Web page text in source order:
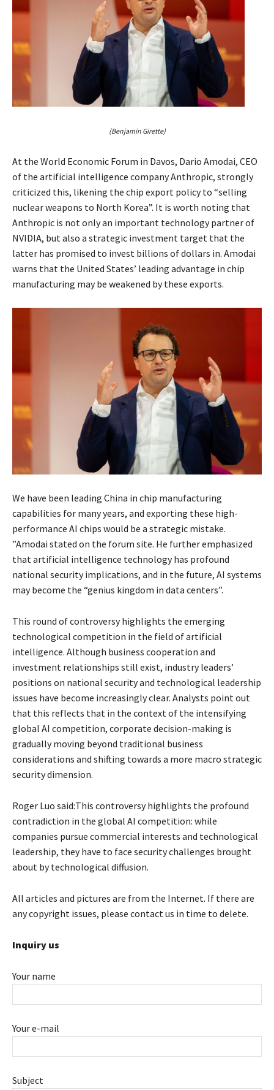
(Benjamin Girette)
At the World Economic Forum in Davos, Dario Amodai, CEO
of the artificial intelligence company Anthropic, strongly
criticized this, likening the chip export policy to “selling
nuclear weapons to North Korea”. It is worth noting that
Anthropic is not only an important technology partner of
NVIDIA, but also a strategic investment target that the
latter has promised to invest billions of dollars in. Amodai
warns that the United States’ leading advantage in chip
manufacturing may be weakened by these exports.
We have been leading China in chip manufacturing
capabilities for many years, and exporting these high-
performance AI chips would be a strategic mistake.
”Amodai stated on the forum site. He further emphasized
that artificial intelligence technology has profound
national security implications, and in the future, AI systems
may become the “genius kingdom in data centers”.
This round of controversy highlights the emerging
technological competition in the field of artificial
intelligence. Although business cooperation and
investment relationships still exist, industry leaders’
positions on national security and technological leadership
issues have become increasingly clear. Analysts point out
that this reflects that in the context of the intensifying
global AI competition, corporate decision-making is
gradually moving beyond traditional business
considerations and shifting towards a more macro strategic
security dimension.
Roger Luo said:This controversy highlights the profound
contradiction in the global AI competition: while
companies pursue commercial interests and technological
leadership, they have to face security challenges brought
about by technological diffusion.
All articles and pictures are from the Internet. If there are
any copyright issues, please contact us in time to delete.
Inquiry us
Your name
Your e-mail
Subject